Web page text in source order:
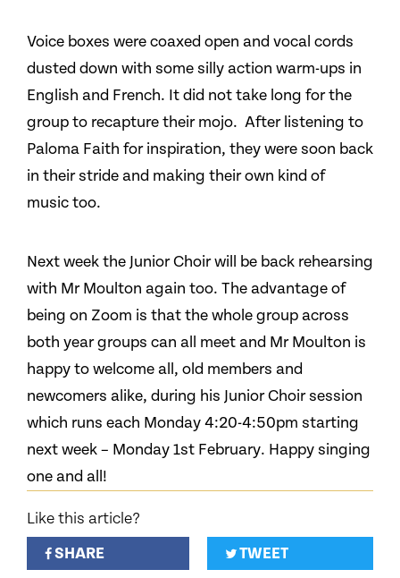
Voice boxes were coaxed open and vocal cords
dusted down with some silly action warm-ups in
English and French. It did not take long for the
group to recapture their mojo. After listening to
Paloma Faith for inspiration, they were soon back
in their stride and making their own kind of
music too.
Next week the Junior Choir will be back rehearsing
with Mr Moulton again too. The advantage of
being on Zoom is that the whole group across
both year groups can all meet and Mr Moulton is
happy to welcome all, old members and
newcomers alike, during his Junior Choir session
which runs each Monday 4:20-4:50pm starting
next week – Monday 1st February. Happy singing
one and all!
Like this article?
SHARE
TWEET